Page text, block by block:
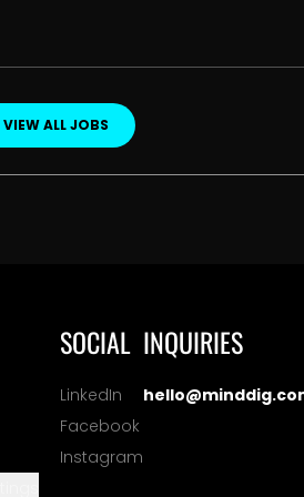
VIEW ALL JOBS
SOCIAL
LinkedIn
Facebook
Instagram
INQUIRIES